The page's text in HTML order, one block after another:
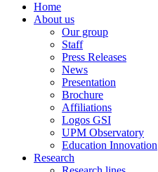
Home
About us
Our group
Staff
Press Releases
News
Presentation
Brochure
Affiliations
Logos GSI
UPM Observatory
Education Innovation
Research